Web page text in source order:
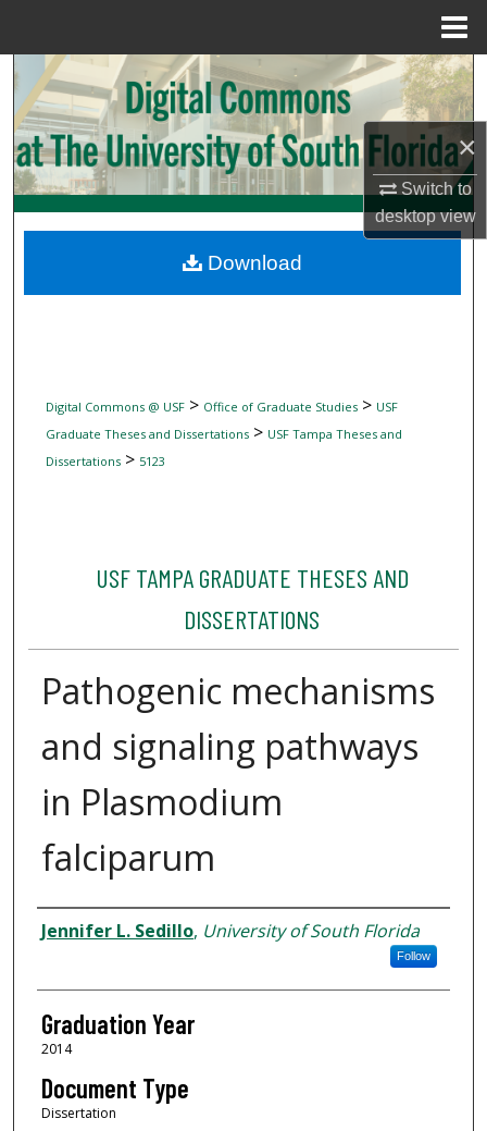
×
Switch to
desktopview
Search
Browse Collections
My Account
Digital Commons Network™
Digital Commons @ USF> Office of Graduate Studies> USF
Graduate Theses and Dissertations> USF Tampa Theses and
Dissertations> 5123
USF TAMPA GRADUATE THESES AND
DISSERTATIONS
Pathogenic mechanisms
and signaling pathways
in Plasmodium
falciparum
Author
Jennifer L. Sedillo, University of South Florida
Follow
Graduation Year
2014
Document Type
Dissertation
Download